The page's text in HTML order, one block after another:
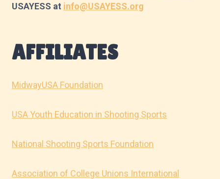
USAYESS at info@USAYESS.org
AFFILIATES
MidwayUSA Foundation
USA Youth Education in Shooting Sports
National Shooting Sports Foundation
Association of College Unions International